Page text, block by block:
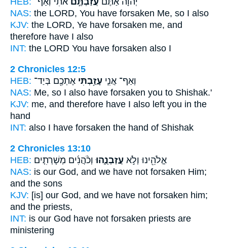
NAS: the LORD, You have forsaken Me, so I also
KJV: the LORD, Ye have forsaken me, and
therefore have I also
INT: the LORD You have forsaken also I
2 Chronicles 12:5
HEB:
וְאַף־ אֲנִ֛י עָזַ֥בְתִּי אֶתְכֶ֖ם בְּיַד־
NAS: Me, so I also have forsaken you to Shishak.'
KJV: me, and therefore have I also left you in the
hand
INT: also I have forsaken the hand of Shishak
2 Chronicles 13:10
HEB:
אֱלֹהֵ֖ינוּ וְלֹ֣א עֲזַבְנֻ֑הוּ וְכֹ֨הֲנִ֜ים מְשָׁרְתִ֤ים
NAS: is our God, and we have not forsaken Him;
and the sons
KJV: [is] our God, and we have not forsaken him;
and the priests,
INT: is our God have not forsaken priests are
ministering